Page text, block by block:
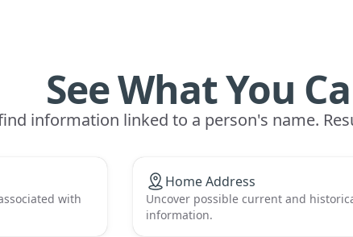
See What You
information linked to a person's name.
with
Home Address
Uncover possible current and
information.